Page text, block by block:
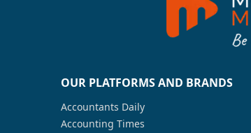
OUR PLATFORMS AND BRANDS
Accountants Daily
Accounting Times